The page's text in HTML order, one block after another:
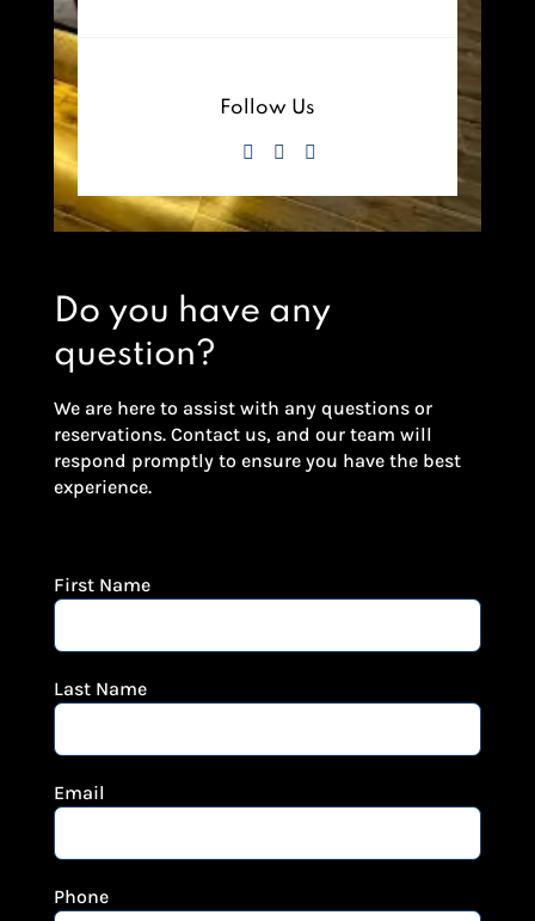
Follow Us
Do you have any
question?
We are here to assist with any questions or
reservations. Contact us, and our team will
respond promptly to ensure you have the best
experience.
First Name
Last Name
Email
Phone